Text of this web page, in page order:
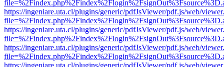
https://ingeniare.uta.cl/plugins/generic/pdfJsViewer/pdf.js/web/
https://ingeniare.uta.cl/plugins/generic/pdfJsViewer/pdf.js/web/
https://ingeniare.uta.cl/plugins/generic/pdfJsViewer/pdf.js/web/
https://ingeniare.uta.cl/plugins/generic/pdfJsViewer/pdf.js/web/